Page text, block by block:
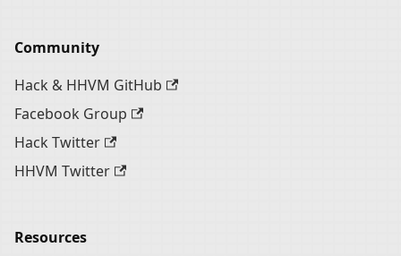
Community
Hack & HHVM GitHub
Facebook Group
Hack Twitter
HHVM Twitter
Resources